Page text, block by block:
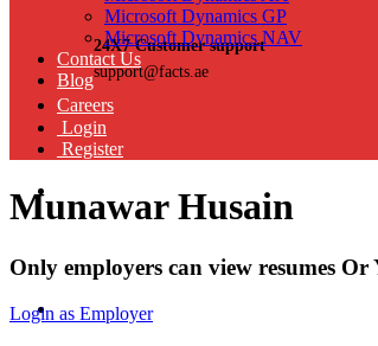
24X7 Customer support
support@facts.ae
Microsoft Dynamics GP
Microsoft Dynamics NAV
Contact Us
Blog
Careers
Login
Register
Munawar Husain
Only employers can view resumes
Login as Employer